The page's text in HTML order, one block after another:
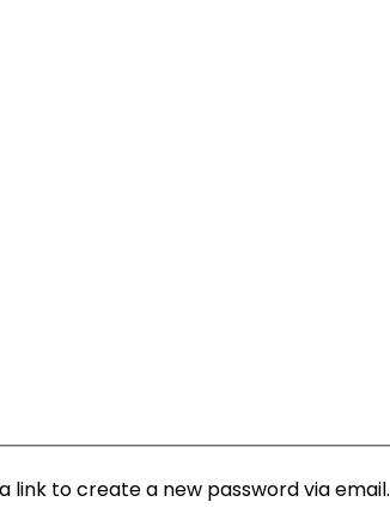
link to create a new password via email.